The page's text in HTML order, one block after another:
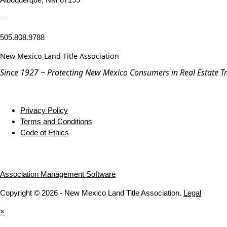
—
505.808.9788
New Mexico Land Title Association
Since 1927 ~ Protecting New Mexico Consumers in Real Estate
Privacy Policy
Terms and Conditions
Code of Ethics
Association Management Software
Copyright © 2026 - New Mexico Land Title Association. Legal
×